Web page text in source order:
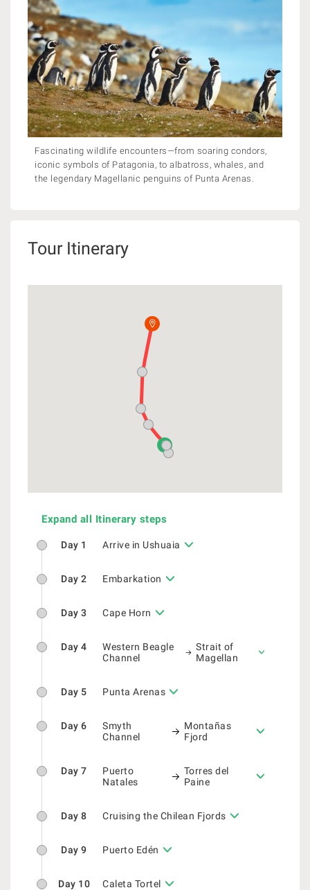
Fascinating wildlife encounters—from soaring condors,
iconic symbols of Patagonia, to albatross, whales, and
the legendary Magellanic penguins of Punta Arenas.
Tour Itinerary
Expand all Itinerary steps
Day 1 Arrive in Ushuaia
Day 2 Embarkation
Day 3 Cape Horn
Day 4
Western Beagle
Channel
Strait of
Magellan
Day 5 Punta Arenas
Day 6
Smyth
Channel
Montañas
Fjord
Day 7
Puerto
Natales
Torres del
Paine
Day 8 Cruising the Chilean Fjords
Day 9 Puerto Edén
Day 10 Caleta Tortel